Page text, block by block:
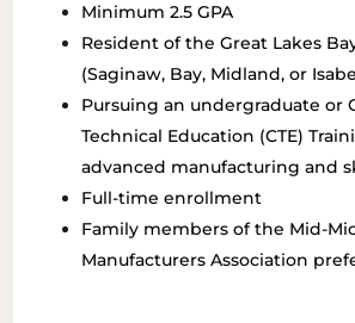
Minimum 2.5 GPA
Resident of the Great Lakes
(Saginaw, Bay, Midland, or
Pursuing an undergraduate or
Technical Education (CTE)
advanced manufacturing and
Full-time enrollment
Family members of the Mid-
Manufacturers Association